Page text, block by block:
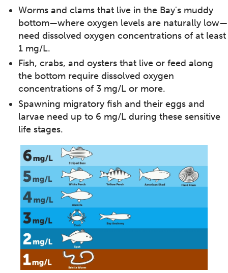
Worms and clams that live in the Bay's muddy
bottom—where oxygen levels are naturally low—
need dissolved oxygen concentrations of at least
1 mg/L.
Fish, crabs, and oysters that live or feed along
the bottom require dissolved oxygen
concentrations of 3 mg/L or more.
Spawning migratory fish and their eggs and
larvae need up to 6 mg/L during these sensitive
life stages.